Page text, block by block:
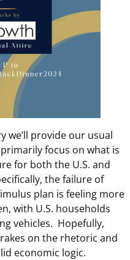
we’ll provide our usual
focus on what is
for both the U.S. and
the failure of
plan is feeling more
with U.S. households
vehicles. Hopefully,
on the rhetoric and
economic logic.